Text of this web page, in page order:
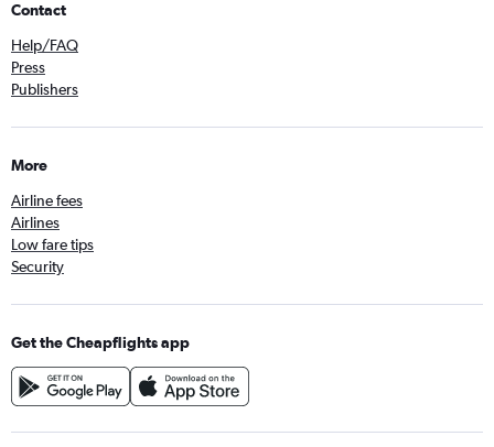
Contact
Help/FAQ
Press
Publishers
More
Airline fees
Airlines
Low fare tips
Security
Get the Cheapflights app